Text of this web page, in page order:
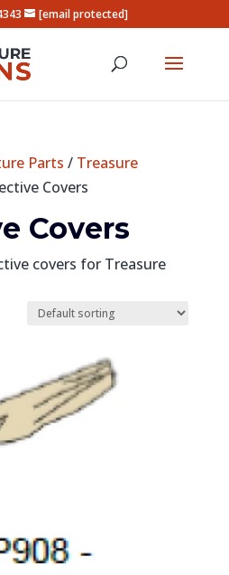
[email protected]
Parts / Treasure
Covers
Covers
covers for Treasure